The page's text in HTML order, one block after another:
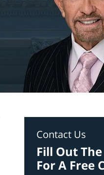
Contact Us
Fill Out
For A Free